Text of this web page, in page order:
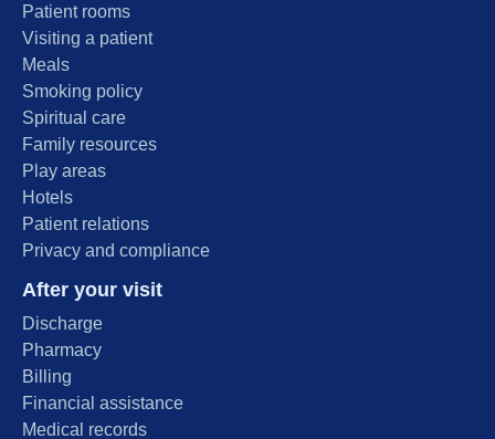
Patient rooms
Visiting a patient
Meals
Smoking policy
Spiritual care
Family resources
Play areas
Hotels
Patient relations
Privacy and compliance
After your visit
Discharge
Pharmacy
Billing
Financial assistance
Medical records